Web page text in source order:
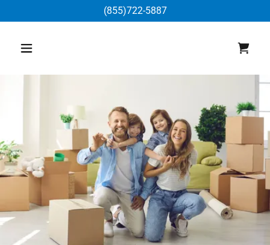
(855)722-5887